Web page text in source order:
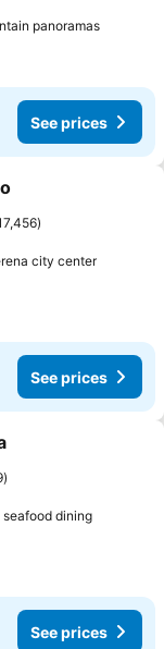
panoramasSee
See prices
city centerSee
See prices
diningSee
See prices